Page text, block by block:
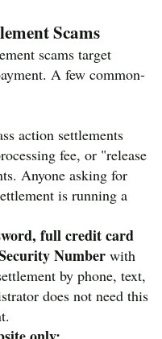
Scams
scams target
A few common-
action settlements
fee, or "release
Anyone asking for
is running a
full credit card
Number with
by phone, text,
does not need this